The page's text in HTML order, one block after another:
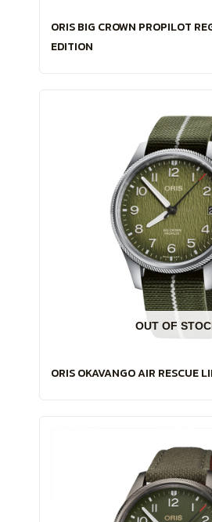
ORIS BIG CROWN PROPILOT
EDITION
OUT OF
ORIS OKAVANGO AIR RESCUE